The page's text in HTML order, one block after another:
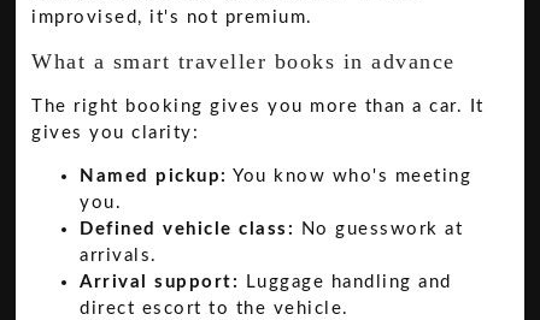
improvised, it's not premium.
What a smart traveller books in advance
The right booking gives you more than a car. It
gives you clarity:
Named pickup: You know who's meeting
you.
Defined vehicle class:
No guesswork at
arrivals.
Arrival support:
Luggage handling and
direct escort to the vehicle.